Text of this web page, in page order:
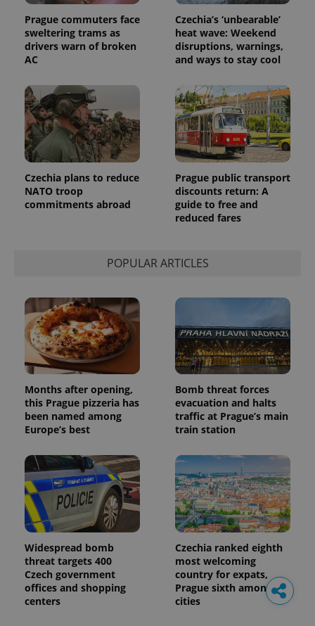
Prague commuters face
sweltering trams as
drivers warn of broken
AC
Czechia’s ‘unbearable’
heat wave: Weekend
disruptions, warnings,
and ways to stay cool
Czechia plans to reduce
NATO troop
commitments abroad
Prague public transport
discounts return: A
guide to free and
reduced fares
POPULAR ARTICLES
Months after opening,
this Prague pizzeria has
been named among
Europe’s best
Bomb threat forces
evacuation and halts
traffic at Prague’s main
train station
Widespread bomb
threat targets 400
Czech government
offices and shopping
centers
Czechia ranked eighth
most welcoming
country for expats,
Prague sixth among
cities